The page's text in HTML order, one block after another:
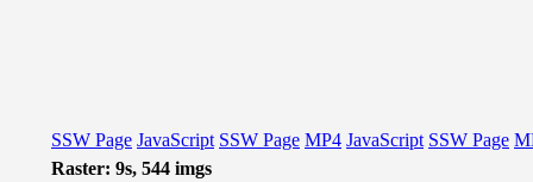
SSW Page JavaScript SSW Page MP4 JavaScript SSW Page
Raster: 9s, 544 imgs